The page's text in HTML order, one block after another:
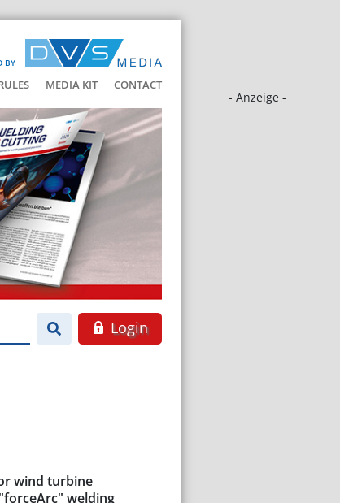
BY
MEDIA KIT CONTACT
- Anzeige -
Login
wind turbine
welding